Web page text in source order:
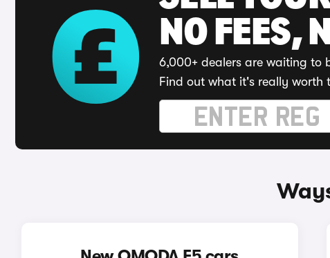
NO FEES,
6,000+ dealers are waiting to
Find out what it's really worth